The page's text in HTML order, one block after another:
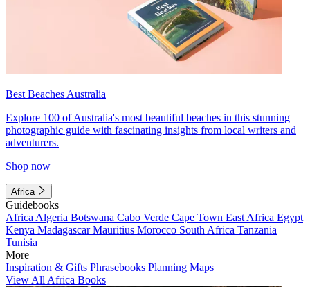
Best Beaches Australia
Explore 100 of Australia's most beautiful beaches in this stunning
photographic guide with fascinating insights from local writers and
adventurers.
Shop now
Africa
Guidebooks
Africa Algeria Botswana Cabo Verde Cape Town East Africa Egypt
Kenya MadagascarMauritius Morocco South Africa Tanzania
Tunisia
More
Inspiration & Gifts Phrasebooks Planning Maps
View All Africa Books